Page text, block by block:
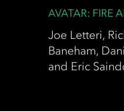
AVATAR: FIRE
Joe Letteri,
Baneham,
and Eric